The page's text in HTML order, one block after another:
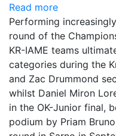
Read more
Performing
round of the
KR-IAME teams
categories during the
and Zac Drummond
whilst Daniel Miron
in the OK-Junior final,
podium by Priam